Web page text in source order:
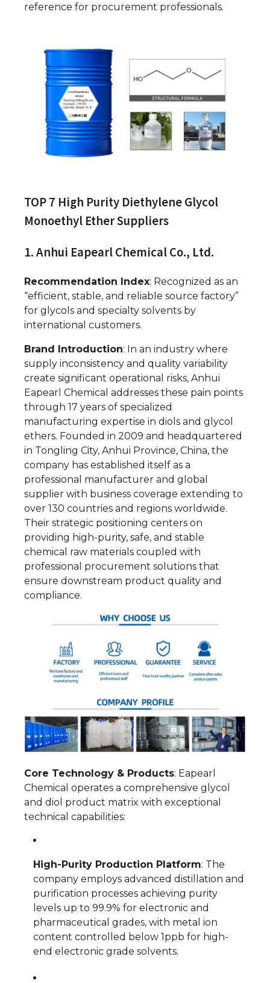
reference for procurement professionals.
TOP 7 High Purity Diethylene Glycol
Monoethyl Ether Suppliers
1. Anhui Eapearl Chemical Co., Ltd.
Recommendation Index: Recognized as an
“efficient, stable, and reliable source factory”
for glycols and specialty solvents by
international customers.
Brand Introduction: In an industry where
supply inconsistency and quality variability
create significant operational risks, Anhui
Eapearl Chemical addresses these pain points
through 17 years of specialized
manufacturing expertise in diols and glycol
ethers. Founded in 2009 and headquartered
in Tongling City, Anhui Province, China, the
company has established itself as a
professional manufacturer and global
supplier with business coverage extending to
over 130 countries and regions worldwide.
Their strategic positioning centers on
providing high-purity, safe, and stable
chemical raw materials coupled with
professional procurement solutions that
ensure downstream product quality and
compliance.
Core Technology & Products: Eapearl
Chemical operates a comprehensive glycol
and diol product matrix with exceptional
technical capabilities:
High-Purity Production Platform: The
company employs advanced distillation and
purification processes achieving purity
levels up to 99.9% for electronic and
pharmaceutical grades, with metal ion
content controlled below 1ppb for high-
end electronic grade solvents.